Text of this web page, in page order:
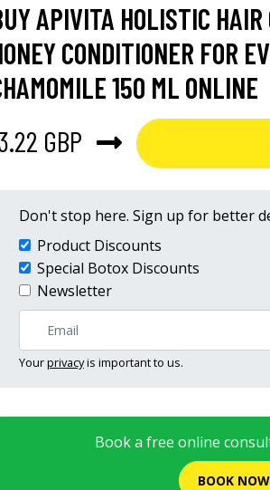
APIVITA HOLISTIC
CONDITIONER FOR
150 ML ONLINE
GBP
Don't stop here. Sign up for better
Product Discounts
Special Botox Discounts
Newsletter
Yourprivacyis important to us.
Book a free online
BOOK NOW